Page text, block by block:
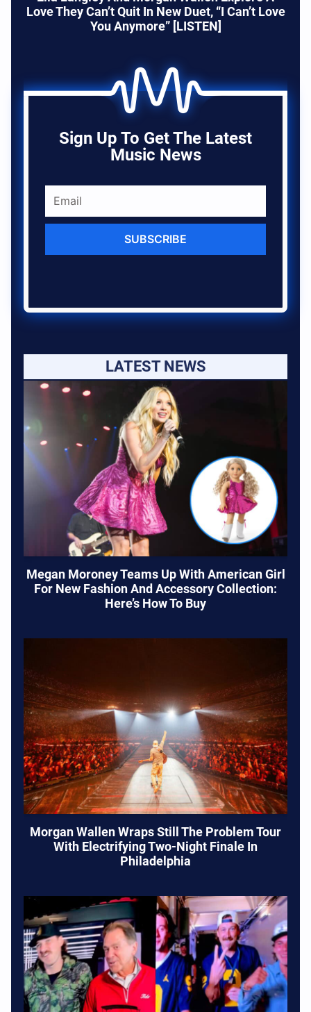
Love They Can’t Quit In New Duet, “I Can’t Love
You Anymore” [LISTEN]
Sign Up To Get The Latest
Music News
SUBSCRIBE
LATEST NEWS
Megan Moroney Teams Up With American Girl
For New Fashion And Accessory Collection:
Here’s How To Buy
Morgan Wallen Wraps Still The Problem Tour
With Electrifying Two-Night Finale In
Philadelphia